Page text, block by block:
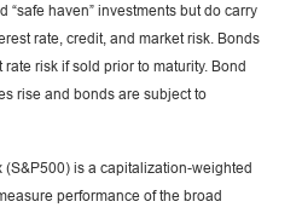
“safe haven” investments but do carry
rate, credit, and market risk. Bonds
risk if sold prior to maturity. Bond
rise and bonds are subject to
(S&P500) is a capitalization-weighted
performance of the broad